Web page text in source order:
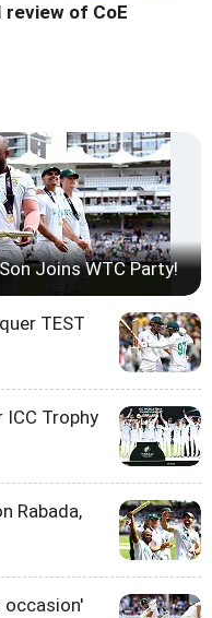
review of CoE
Joins WTC Party!
TEST
ICC Trophy
Rabada,
occasion'